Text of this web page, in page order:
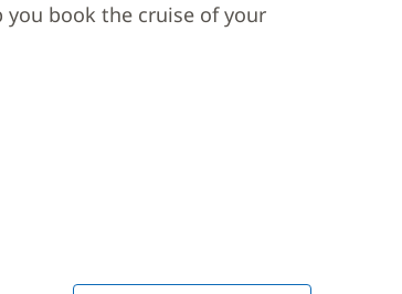
you book the cruise of your